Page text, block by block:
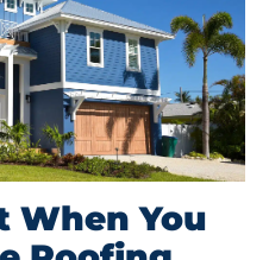
When You